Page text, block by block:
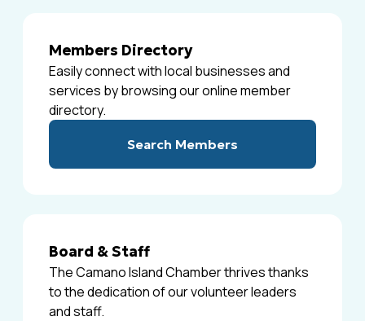
Members Directory
Easily connect with local businesses and
services by browsing our online member
directory.
Search Members
Board & Staff
The Camano Island Chamber thrives thanks
to the dedication of our volunteer leaders
and staff.